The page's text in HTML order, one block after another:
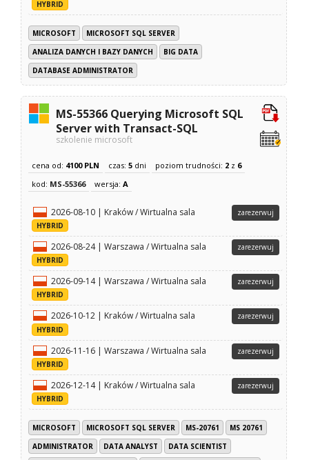
HYBRID
MICROSOFT
MICROSOFT SQL SERVER
ANALIZA DANYCH I BAZY DANYCH
BIG DATA
DATABASE ADMINISTRATOR
MS-55366 Querying Microsoft SQL
Server with Transact-SQL
szkolenie microsoft
cena od: 4100 PLN czas:5 dni poziom trudności: 2 z 6
kod: MS-55366 wersja:A
2026-08-10 | Kraków / Wirtualna sala
HYBRID
zarezerwuj
2026-08-24 | Warszawa / Wirtualna sala
HYBRID
zarezerwuj
2026-09-14 | Warszawa / Wirtualna sala
HYBRID
zarezerwuj
2026-10-12 | Kraków / Wirtualna sala
HYBRID
zarezerwuj
2026-11-16 | Warszawa / Wirtualna sala
HYBRID
zarezerwuj
2026-12-14 | Kraków / Wirtualna sala
HYBRID
zarezerwuj
MICROSOFT MICROSOFT SQL SERVER MS-20761
MS 20761
ADMINISTRATOR
DATA ANALYST
DATA SCIENTIST